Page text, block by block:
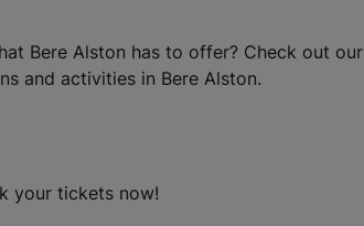
Bere Alston has to offer? Check out our
and activities in Bere Alston.
your tickets now!